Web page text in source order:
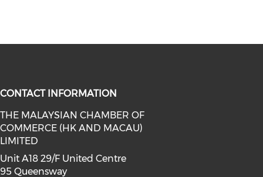
(opens in a new window)
on linkedin (opens in a new
media on instagram (opens in a
CONTACT INFORMATION
THE MALAYSIAN CHAMBER OF
COMMERCE (HK AND MACAU)
LIMITED
Unit A18 29/F United Centre
95 Queensway